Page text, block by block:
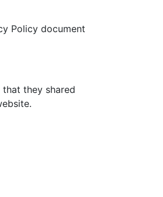
Policy document
they shared